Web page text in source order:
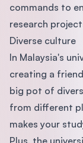
commands to
research
Diverse culture
In Malaysia's
creating a
big pot of
from different
makes your
Plus, the